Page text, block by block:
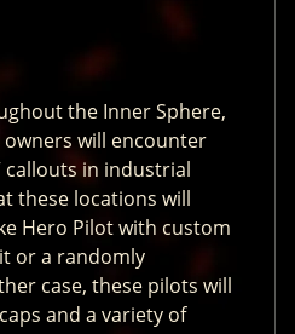
the Inner Sphere,
owners will encounter
callouts in industrial
these locations will
Hero Pilot with custom
or a randomly
case, these pilots will
and a variety of